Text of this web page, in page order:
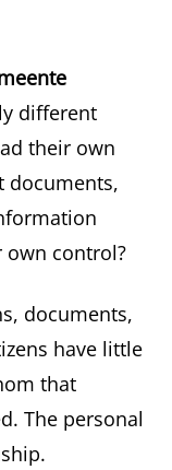
different
their own
documents,
control?
documents,
have little
that
The personal